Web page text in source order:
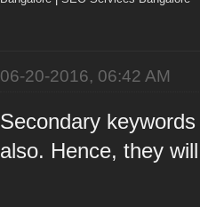
06-20-2016, 06:42 AM
Secondary
also. Hence, they